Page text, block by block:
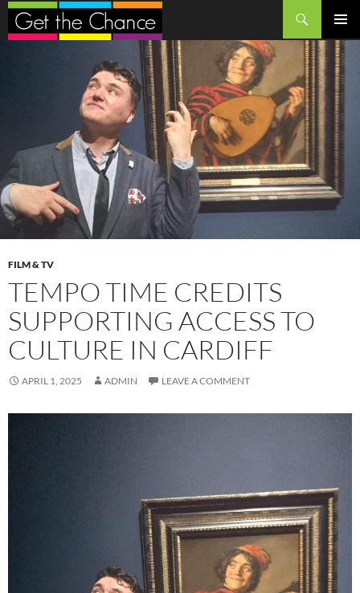
Search
MENU
SKIP
FILM & TV
TEMPO TIME CREDITS
SUPPORTING ACCESS TO
CULTURE IN CARDIFF
APRIL 1, 2025 ADMIN LEAVE A COMMENT